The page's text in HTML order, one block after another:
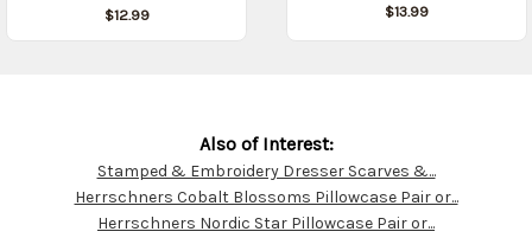
$12.99 $13.99
Customer
Resources
Also of Interest:
Stamped & Embroidery Dresser Scarves &...
Herrschners Cobalt Blossoms Pillowcase Pair or...
Herrschners Nordic Star Pillowcase Pair or...